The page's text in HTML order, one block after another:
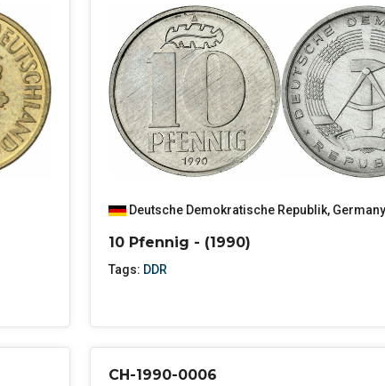
Deutsche Demokratische Republik,
10 Pfennig - (1990)
Tags: DDR
CH-1990-0006